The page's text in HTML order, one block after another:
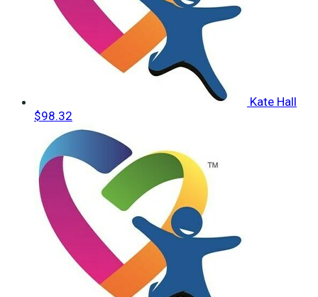
Kate Hall
$98.32